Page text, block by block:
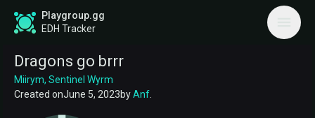
Playgroup.gg
EDH Tracker
Dragons go brrr
Miirym, Sentinel Wyrm
Created onJune 5, 2023byAnf